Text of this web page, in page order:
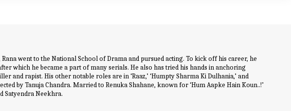
went to the National School of Drama and pursued acting. To kick off his career, he
which he became a part of many serials. He also has tried his hands in anchoring
rapist. His other notable roles are in ‘Raaz,’ ‘Humpty Sharma Ki Dulhania,’ and
by Tanuja Chandra. Married to Renuka Shahane, known for ‘Hum Aapke Hain Koun..!’
Satyendra Neekhra.